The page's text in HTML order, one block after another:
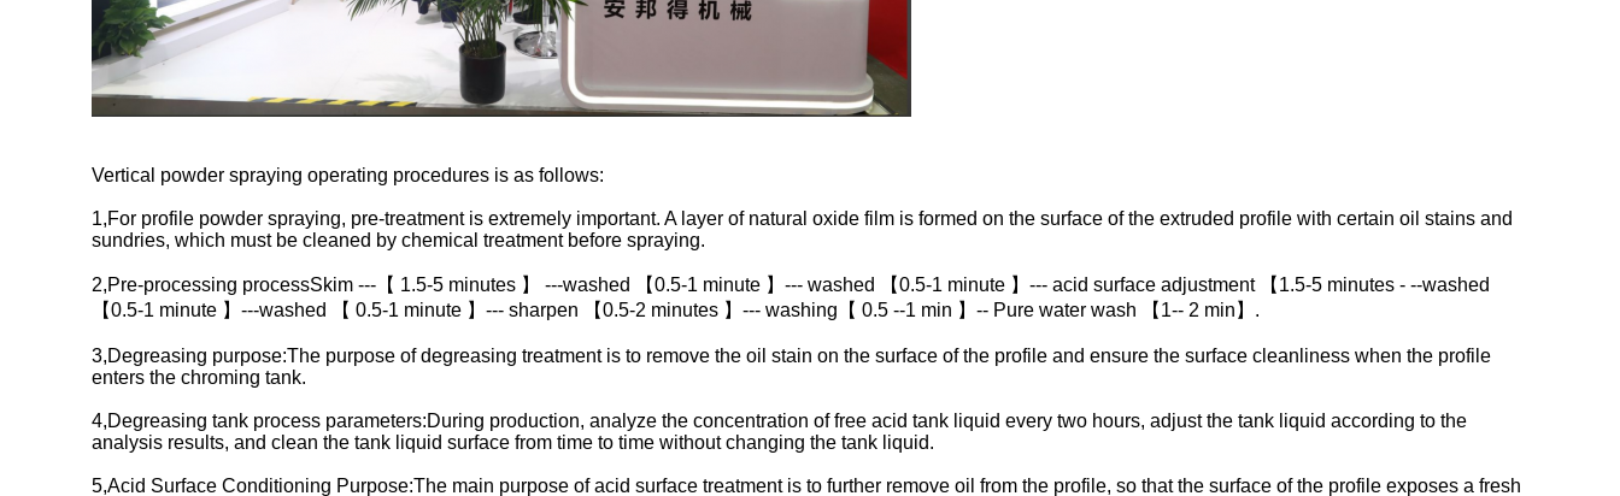
Vertical powder spraying operating procedures is as follows:
1,For profile powder spraying, pre-treatment is extremely important. A layer of natural oxide film is formed on the surface of the extruded profile with certain oil stains and
sundries, which must be cleaned by chemical treatment before spraying.
2,Pre-processing processSkim ---【 1.5-5 minutes 】 ---washed 【0.5-1 minute 】--- washed 【0.5-1 minute 】--- acid surface adjustment 【1.5-5 minutes - --washed
【0.5-1 minute 】---washed 【 0.5-1 minute 】--- sharpen 【0.5-2 minutes 】--- washing【 0.5 --1 min 】-- Pure water wash 【1-- 2 min】.
3,Degreasing purpose:The purpose of degreasing treatment is to remove the oil stain on the surface of the profile and ensure the surface cleanliness when the profile
enters the chroming tank.
4,Degreasing tank process parameters:During production, analyze the concentration of free acid tank liquid every two hours, adjust the tank liquid according to the
analysis results, and clean the tank liquid surface from time to time without changing the tank liquid.
5,Acid Surface Conditioning Purpose:The main purpose of acid surface treatment is to further remove oil from the profile, so that the surface of the profile exposes a fresh